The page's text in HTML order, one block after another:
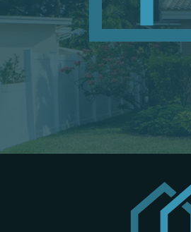
I Buy SD